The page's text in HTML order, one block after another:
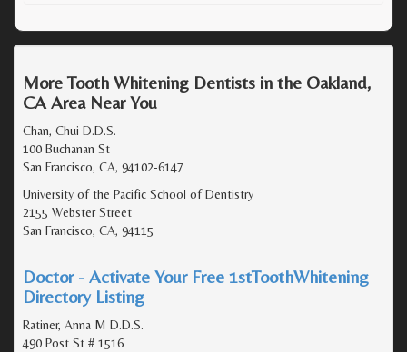
More Tooth Whitening Dentists in the Oakland,
CA Area Near You
Chan, Chui D.D.S.
100 Buchanan St
San Francisco, CA, 94102-6147
University of the Pacific School of Dentistry
2155 Webster Street
San Francisco, CA, 94115
Doctor - Activate Your Free 1stToothWhitening
Directory Listing
Ratiner, Anna M D.D.S.
490 Post St # 1516